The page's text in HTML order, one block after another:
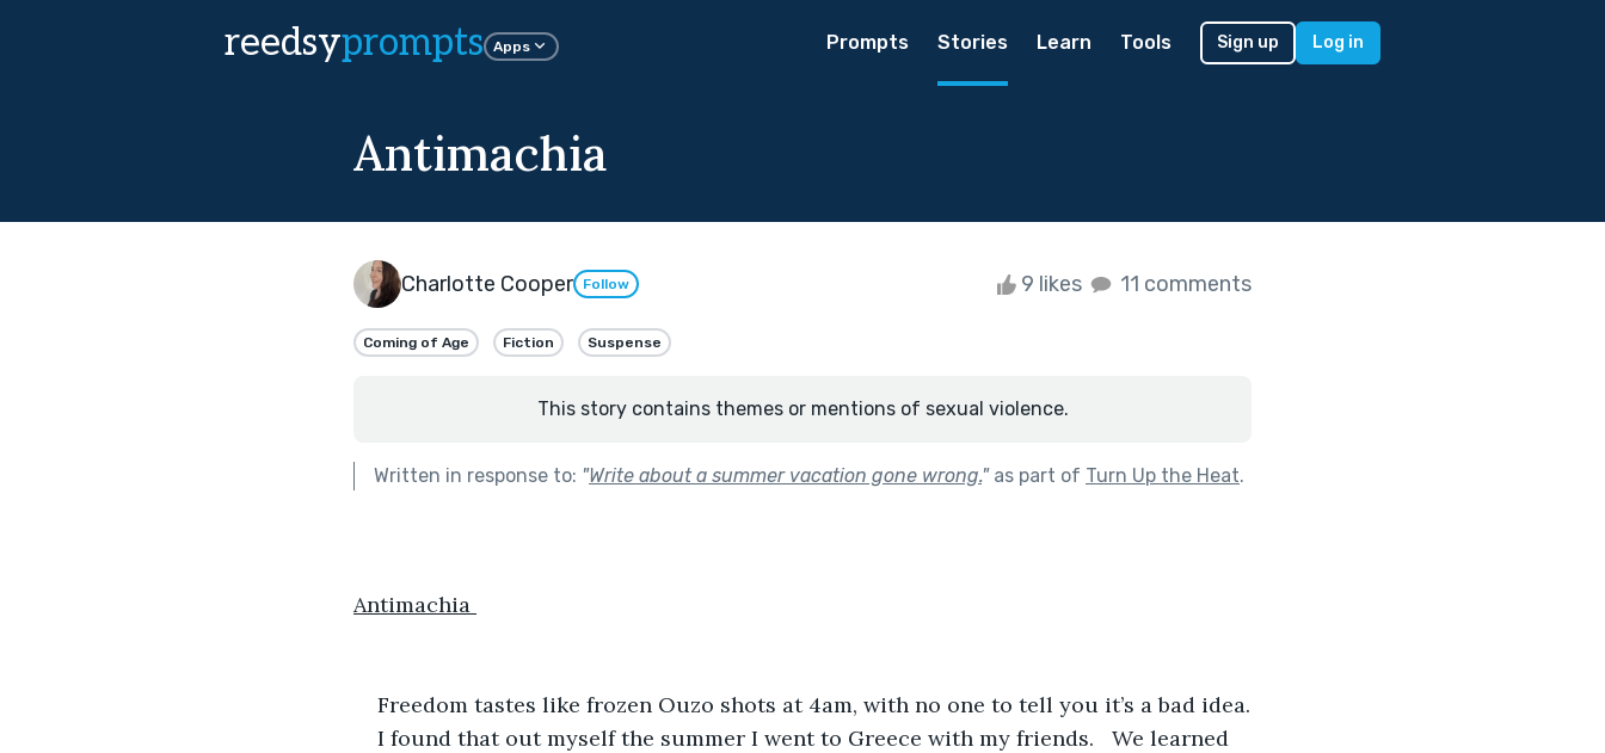
reedsyprompts Apps Prompts Stories Learn Tools Sign up Log in
Antimachia
Charlotte Cooper Follow 9 likes 11 comments
Coming of Age Fiction Suspense
This story contains themes or mentions of sexual violence.
Written in response to: "Write about a summer vacation gone wrong."as part of Turn Up the Heat.
Antimachia
Freedom tastes like frozen Ouzo shots at 4am, with no one to tell you it’s a bad idea.
I found that out myself the summer I went to Greece with my friends.   We learned